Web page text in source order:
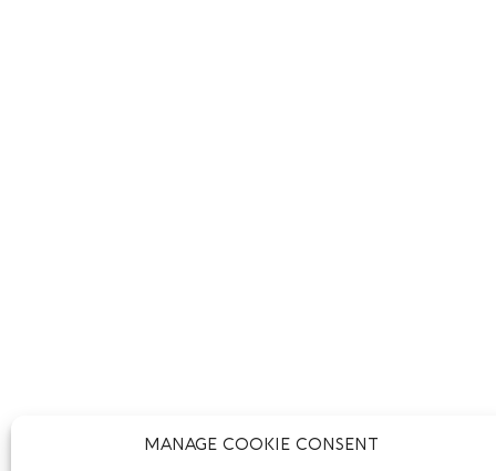
MANAGE COOKIE CONSENT